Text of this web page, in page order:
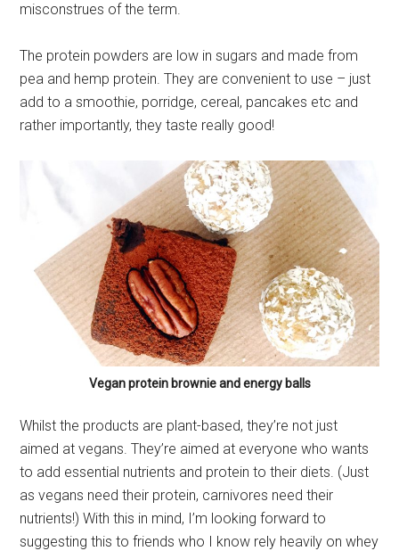
misconstrues of the term.
The protein powders are low in sugars and made from
pea and hemp protein. They are convenient to use – just
add to a smoothie, porridge, cereal, pancakes etc and
rather importantly, they taste really good!
Vegan protein brownie and energy balls
Whilst the products are plant-based, they’re not just
aimed at vegans. They’re aimed at everyone who wants
to add essential nutrients and protein to their diets. (Just
as vegans need their protein, carnivores need their
nutrients!) With this in mind, I’m looking forward to
suggesting this to friends who I know rely heavily on whey